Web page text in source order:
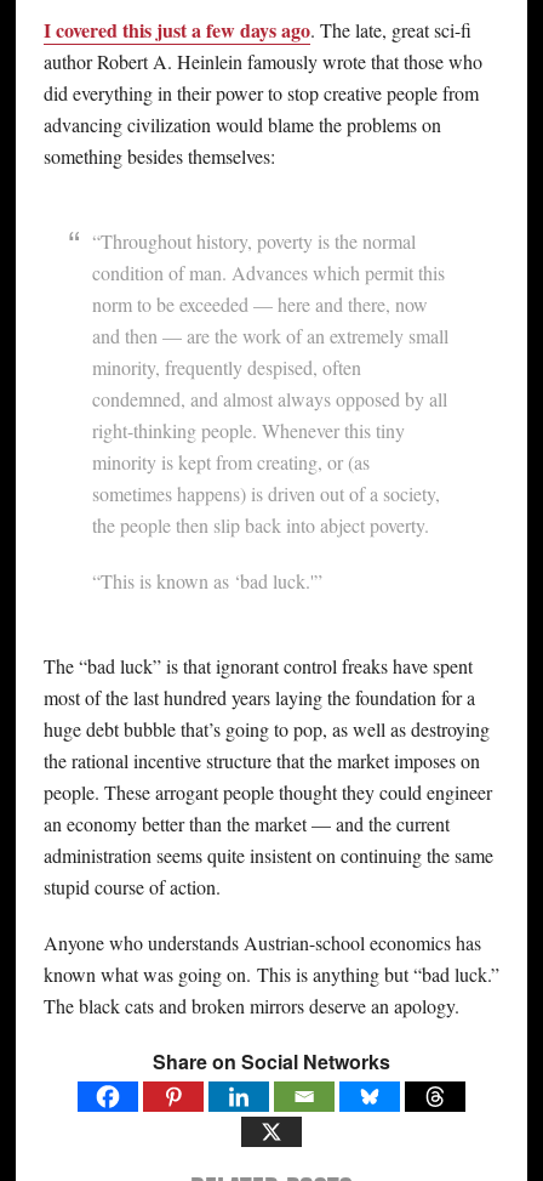
I covered this just a few days ago. The late, great sci-fi
author Robert A. Heinlein famously wrote that those who
did everything in their power to stop creative people from
advancing civilization would blame the problems on
something besides themselves:
“Throughout history, poverty is the normal
condition of man. Advances which permit this
norm to be exceeded — here and there, now
and then — are the work of an extremely small
minority, frequently despised, often
condemned, and almost always opposed by all
right-thinking people. Whenever this tiny
minority is kept from creating, or (as
sometimes happens) is driven out of a society,
the people then slip back into abject poverty.
“This is known as ‘bad luck.'”
The “bad luck” is that ignorant control freaks have spent
most of the last hundred years laying the foundation for a
huge debt bubble that’s going to pop, as well as destroying
the rational incentive structure that the market imposes on
people. These arrogant people thought they could engineer
an economy better than the market — and the current
administration seems quite insistent on continuing the same
stupid course of action.
Anyone who understands Austrian-school economics has
known what was going on. This is anything but “bad luck.”
The black cats and broken mirrors deserve an apology.
Share on Social Networks